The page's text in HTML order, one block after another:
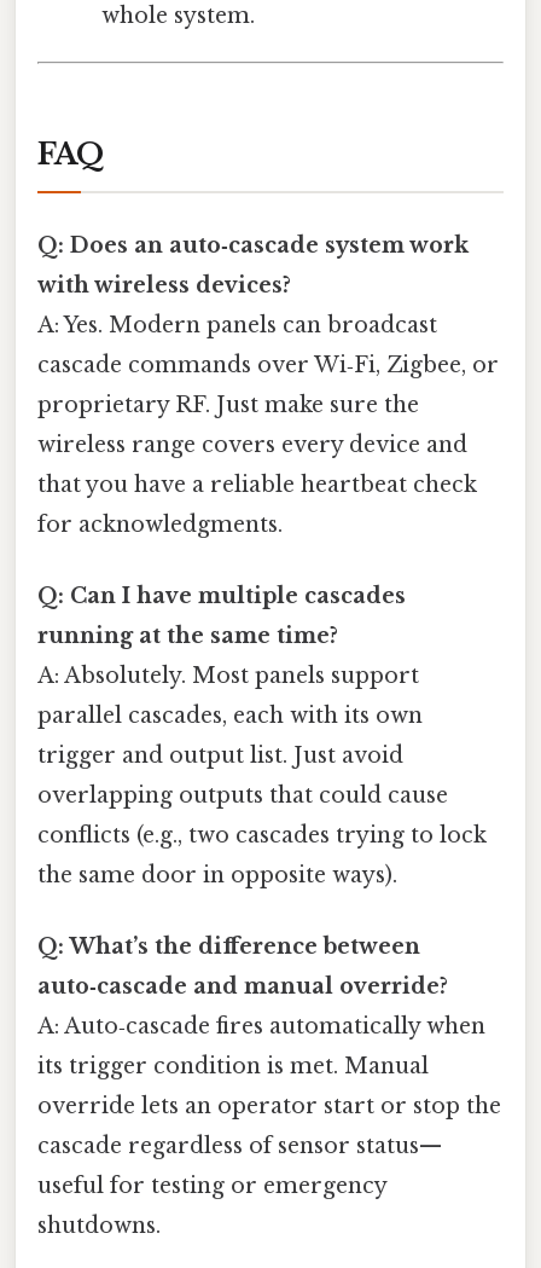
whole system.
FAQ
Q: Does an auto‑cascade system work
with wireless devices?
A: Yes. Modern panels can broadcast
cascade commands over Wi‑Fi, Zigbee, or
proprietary RF. Just make sure the
wireless range covers every device and
that you have a reliable heartbeat check
for acknowledgments.
Q: Can I have multiple cascades
running at the same time?
A: Absolutely. Most panels support
parallel cascades, each with its own
trigger and output list. Just avoid
overlapping outputs that could cause
conflicts (e.g., two cascades trying to lock
the same door in opposite ways).
Q: What’s the difference between
auto‑cascade and manual override?
A: Auto‑cascade fires automatically when
its trigger condition is met. Manual
override lets an operator start or stop the
cascade regardless of sensor status—
useful for testing or emergency
shutdowns.